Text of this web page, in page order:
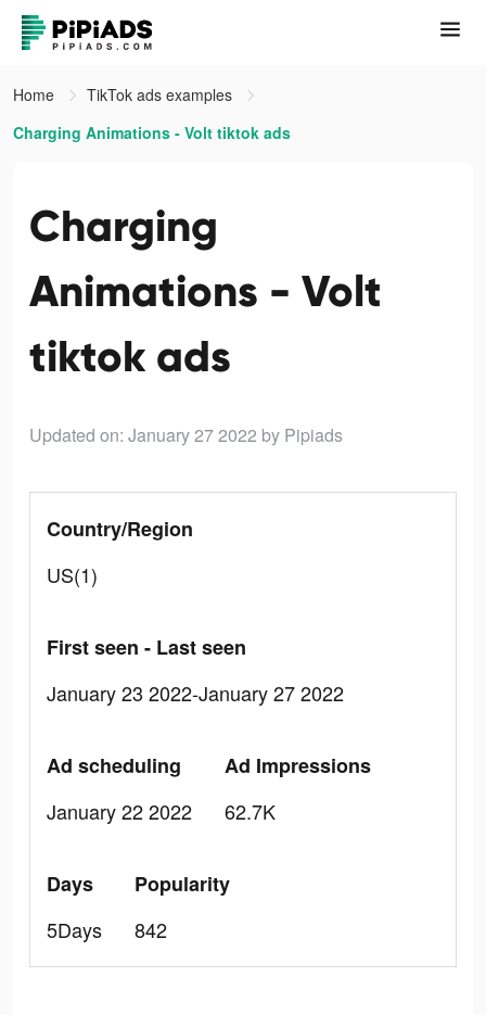
Home
TikTok ads examples
Charging Animations - Volt tiktok ads
Charging
Animations - Volt
tiktok ads
Updated on: January 27 2022 by Pipiads
Country/Region
US(1)
First seen - Last seen
January 23 2022-January 27 2022
Ad scheduling
January 22 2022
Ad Impressions
62.7K
Days
5Days
Popularity
842